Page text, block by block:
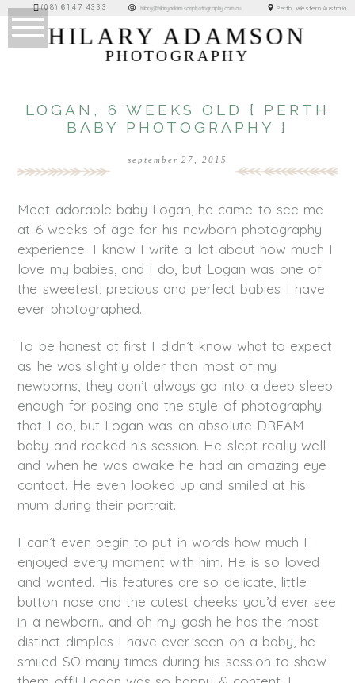
(08) 6147 4333 hilary@hilaryadamsonphotography.com.au Perth, Western Australia
HILARY ADAMSON
PHOTOGRAPHY
LOGAN, 6 WEEKS OLD { PERTH
BABY PHOTOGRAPHY }
september 27, 2015
Meet adorable baby Logan, he came to see me
at 6 weeks of age for his newborn photography
experience. I know I write a lot about how much I
love my babies, and I do, but Logan was one of
the sweetest, precious and perfect babies I have
ever photographed.
To be honest at first I didn’t know what to expect
as he was slightly older than most of my
newborns, they don’t always go into a deep sleep
enough for posing and the style of photography
that I do, but Logan was an absolute DREAM
baby and rocked his session. He slept really well
and when he was awake he had an amazing eye
contact. He even looked up and smiled at his
mum during their portrait.
I can’t even begin to put in words how much I
enjoyed every moment with him. He is so loved
and wanted. His features are so delicate, little
button nose and the cutest cheeks you’d ever see
in a newborn.. and oh my gosh he has the most
distinct dimples I have ever seen on a baby, he
smiled SO many times during his session to show